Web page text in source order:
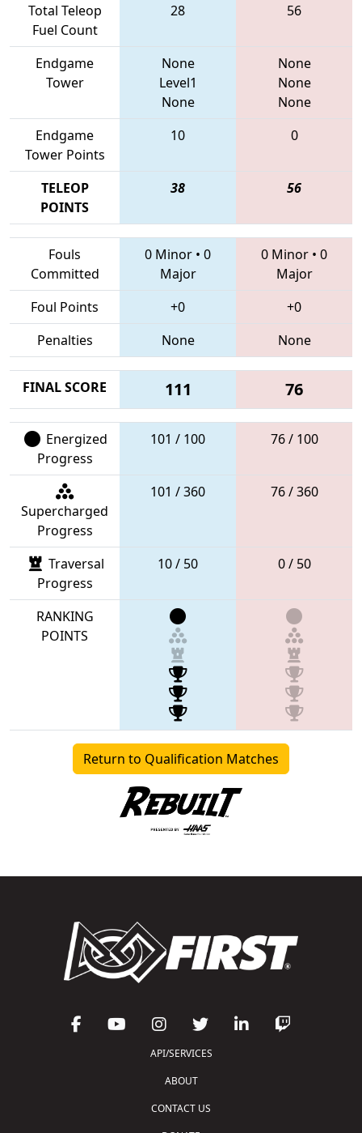
Total Teleop
Fuel Count
28 56
Endgame
Tower
None
Level1
None
None
None
None
Endgame
Tower Points
10 0
TELEOP
POINTS
38 56
Fouls
Committed
0 Minor • 0
Major
0 Minor • 0
Major
Foul Points
+0
+0
Penalties
None None
FINAL SCORE 111 76
Energized
Progress
101 / 100 76 / 100
Supercharged
Progress
101 / 360 76 / 360
Traversal
Progress
10 / 50 0 / 50
RANKING
POINTS
Return to Qualification Matches
API/SERVICES
ABOUT
CONTACT US